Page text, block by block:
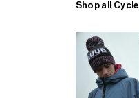
Shop all Cycle